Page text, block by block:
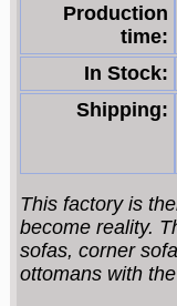
Production
time:
In Stock:
Shipping:
This factory is
become reality.
sofas, corner
ottomans with